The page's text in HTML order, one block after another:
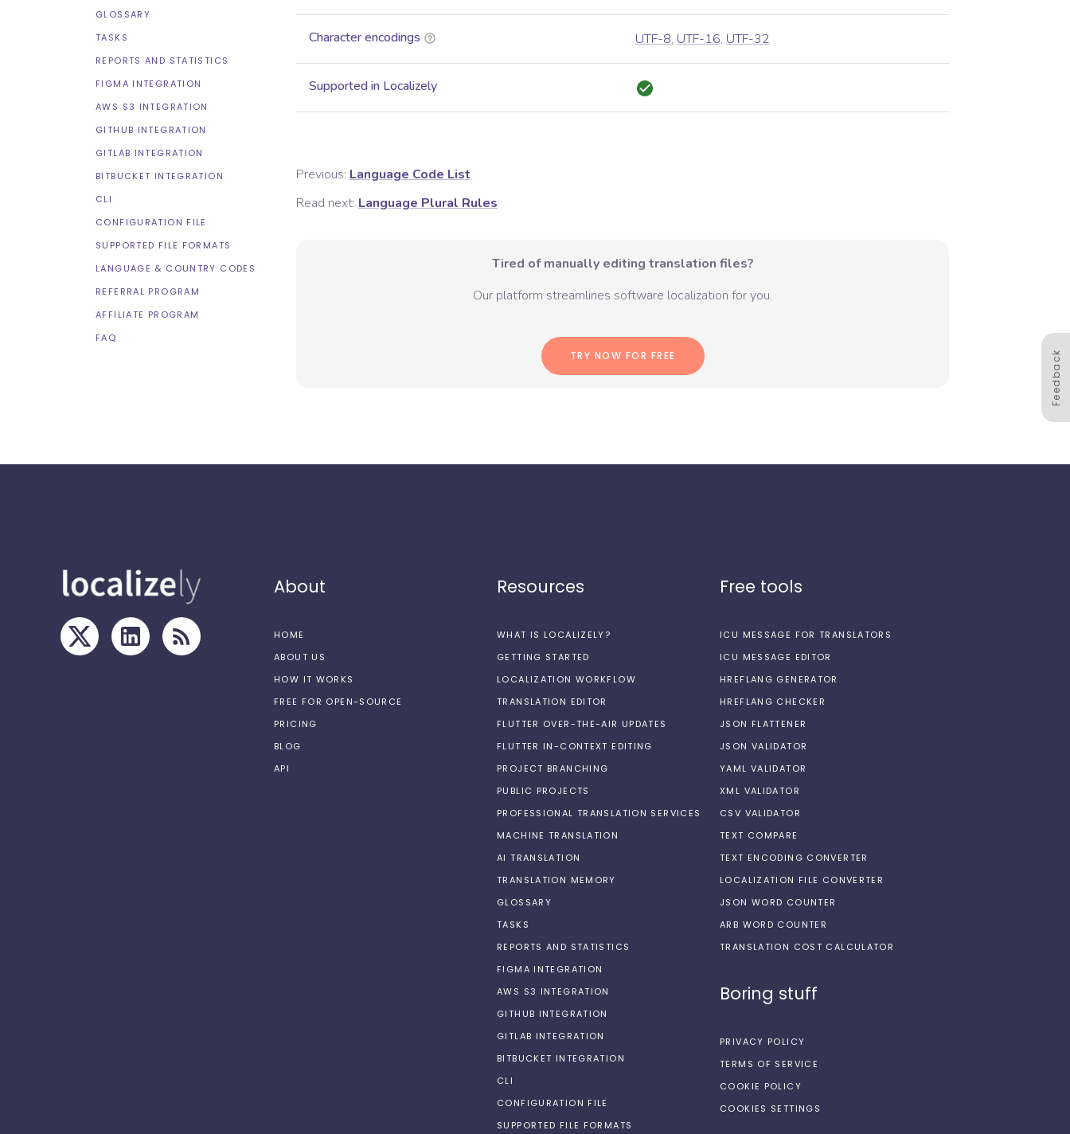
GLOSSARY
TASKS
REPORTS AND STATISTICS
FIGMA INTEGRATION
AWS S3 INTEGRATION
GITHUB INTEGRATION
GITLAB INTEGRATION
BITBUCKET INTEGRATION
CLI
CONFIGURATION FILE
SUPPORTED FILE FORMATS
LANGUAGE & COUNTRY CODES
REFERRAL PROGRAM
AFFILIATE PROGRAM
FAQ
Character encodings UTF-8, UTF-16, UTF-32
Supported in Localizely
Previous: Language Code List
Read next: Language Plural Rules
Tired of manually editing translation files?
Our platform streamlines software localization for you.
TRY NOW FOR FREE Feedback
About
HOME
ABOUT US
HOW IT WORKS
FREE FOR OPEN-SOURCE
PRICING
BLOG
API
Resources
WHAT IS LOCALIZELY?
GETTING STARTED
LOCALIZATION WORKFLOW
TRANSLATION EDITOR
FLUTTER OVER-THE-AIR UPDATES
FLUTTER IN-CONTEXT EDITING
PROJECT BRANCHING
PUBLIC PROJECTS
PROFESSIONAL TRANSLATION SERVICES
MACHINE TRANSLATION
AI TRANSLATION
TRANSLATION MEMORY
GLOSSARY
TASKS
REPORTS AND STATISTICS
FIGMA INTEGRATION
AWS S3 INTEGRATION
GITHUB INTEGRATION
GITLAB INTEGRATION
BITBUCKET INTEGRATION
CLI
CONFIGURATION FILE
SUPPORTED FILE FORMATS
Free tools
ICU MESSAGE FOR TRANSLATORS
ICU MESSAGE EDITOR
HREFLANG GENERATOR
HREFLANG CHECKER
JSON FLATTENER
JSON VALIDATOR
YAML VALIDATOR
XML VALIDATOR
CSV VALIDATOR
TEXT COMPARE
TEXT ENCODING CONVERTER
LOCALIZATION FILE CONVERTER
JSON WORD COUNTER
ARB WORD COUNTER
TRANSLATION COST CALCULATOR
Boring stuff
PRIVACY POLICY
TERMS OF SERVICE
COOKIE POLICY
COOKIES SETTINGS